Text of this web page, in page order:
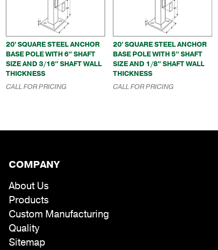
20′ SQUARE STEEL ANCHOR
BASE POLE WITH 6″ SHAFT
SIZE AND 3/16″ SHAFT WALL
THICKNESS
CALL FOR PRICING
20′ SQUARE STEEL ANCHOR
BASE POLE WITH 5″ SHAFT
SIZE AND 1/8″ SHAFT WALL
THICKNESS
CALL FOR PRICING
COMPANY
About Us
Products
Custom Manufacturing
Quality
Sitemap